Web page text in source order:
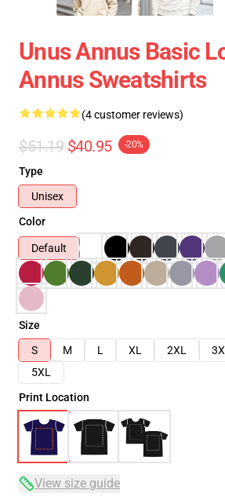
Unus Annus Basic
Annus Sweatshirts
(4 customer reviews)
$51.19 $40.95 -20%
Type
Unisex
Color
Default
Size
S
M L XL 2XL
5XL
Print Location
View size guide